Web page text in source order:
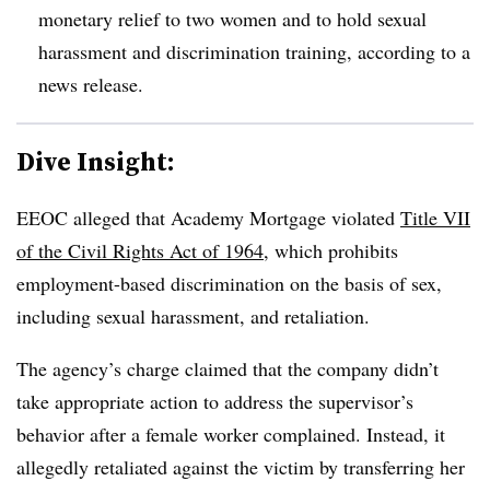
monetary relief to two women and to hold sexual
harassment and discrimination training, according to a
news release.
Dive Insight:
EEOC alleged that Academy Mortgage violated Title VII
of the Civil Rights Act of 1964, which prohibits
employment-based discrimination on the basis of sex,
including sexual harassment, and retaliation.
The agency’s charge claimed that the company didn’t
take appropriate action to address the supervisor’s
behavior after a female worker complained. Instead, it
allegedly retaliated against the victim by transferring her